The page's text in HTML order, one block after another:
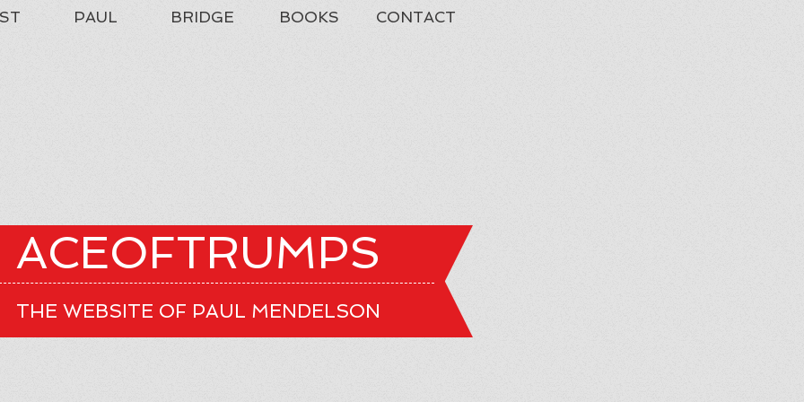
PAUL BRIDGE BOOKS CONTACT
ACEOFTRUMPS
THE WEBSITE OF PAUL MENDELSON